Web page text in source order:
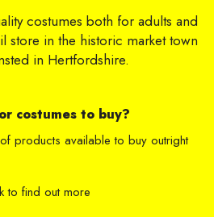
costumes both for adults and
store in the historic market town
in Hertfordshire.
costumes to buy?
products available to buy outright
to find out more